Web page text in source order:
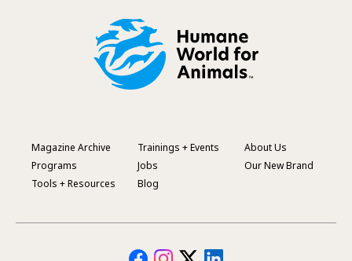
Footer
Menu
Magazine Archive
Programs
Tools + Resources
Trainings + Events
Jobs
Blog
About Us
Our New Brand